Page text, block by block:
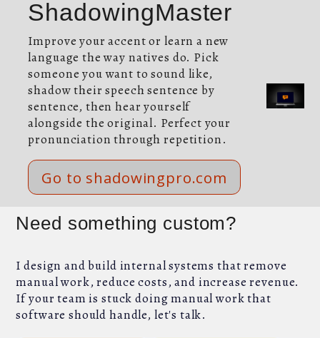
ShadowingMaster
Improve your accent or learn a new
language the way natives do. Pick
someone you want to sound like,
shadow their speech sentence by
sentence, then hear yourself
alongside the original. Perfect your
pronunciation through repetition.
Go to shadowingpro.com
Need something custom?
I design and build internal systems that remove
manual work, reduce costs, and increase revenue.
If your team is stuck doing manual work that
software should handle, let's talk.